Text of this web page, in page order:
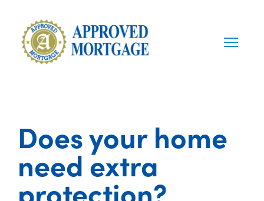
Does your home
need extra
protection?